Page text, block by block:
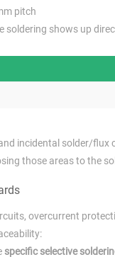
pitch
shows up
incidental solder/flux
those areas to the
overcurrent
specific selective